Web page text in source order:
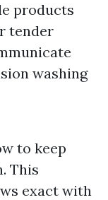
products
tender
washing
to keep
This
exact with